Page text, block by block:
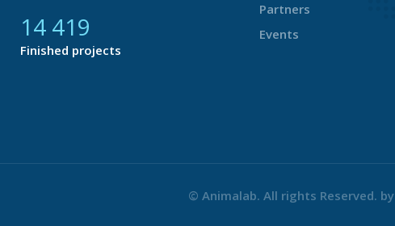
14 877
Finished projects
Partners
Events
© Animalab. All rights Reserved. by